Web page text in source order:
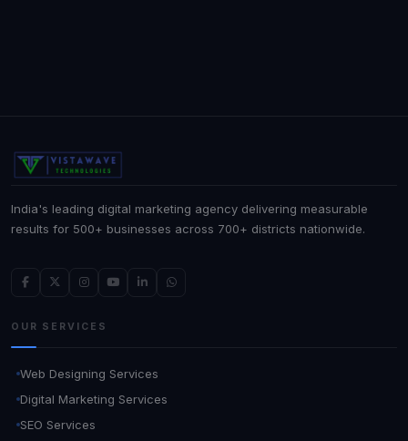
India's leading digital marketing agency delivering measurable
results for 500+ businesses across 700+ districts nationwide.
OUR SERVICES
Web Designing Services
Digital Marketing Services
SEO Services